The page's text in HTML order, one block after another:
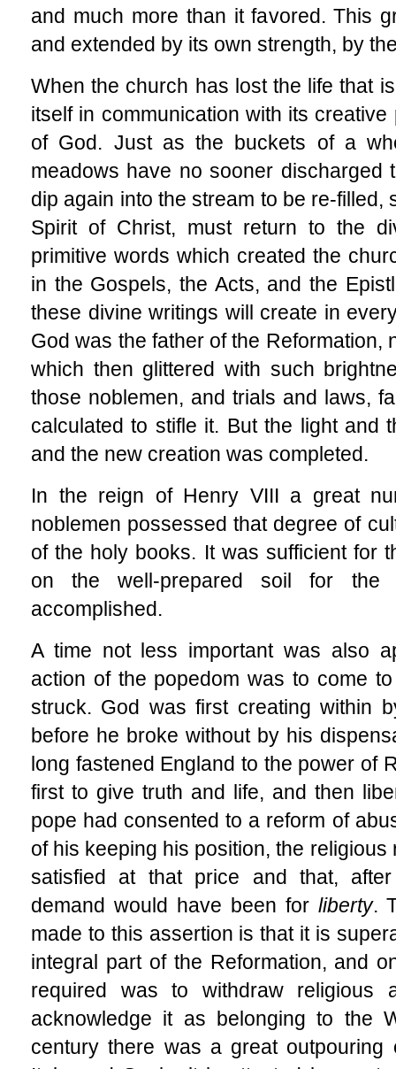
and much more than it favored. This
and extended by its own strength, by
When the church has lost the life that
itself in communication with its
of God. Just as the buckets of a
meadows have no sooner discharged
dip again into the stream to be re-
Spirit of Christ, must return to the
primitive words which created the
in the Gospels, the Acts, and the
these divine writings will create in
God was the father of the Reformation,
which then glittered with such
those noblemen, and trials and laws,
calculated to stifle it. But the light and
and the new creation was completed.
In the reign of Henry VIII a great
noblemen possessed that degree of
of the holy books. It was sufficient for
on the well-prepared soil for
accomplished.
A time not less important was also
action of the popedom was to come
struck. God was first creating within
before he broke without by his
long fastened England to the power of
first to give truth and life, and then
pope had consented to a reform of
of his keeping his position, the
satisfied at that price and that,
demand would have been for liberty.
made to this assertion is that it is
integral part of the Reformation, and
required was to withdraw religious
acknowledge it as belonging to the
century there was a great